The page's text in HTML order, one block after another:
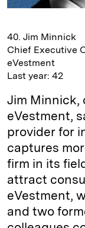
40. Jim Minnick
Chief Executive
eVestment
Last year: 42
Jim Minnick,
eVestment,
provider for
captures
firm in its
attract
eVestment,
and two